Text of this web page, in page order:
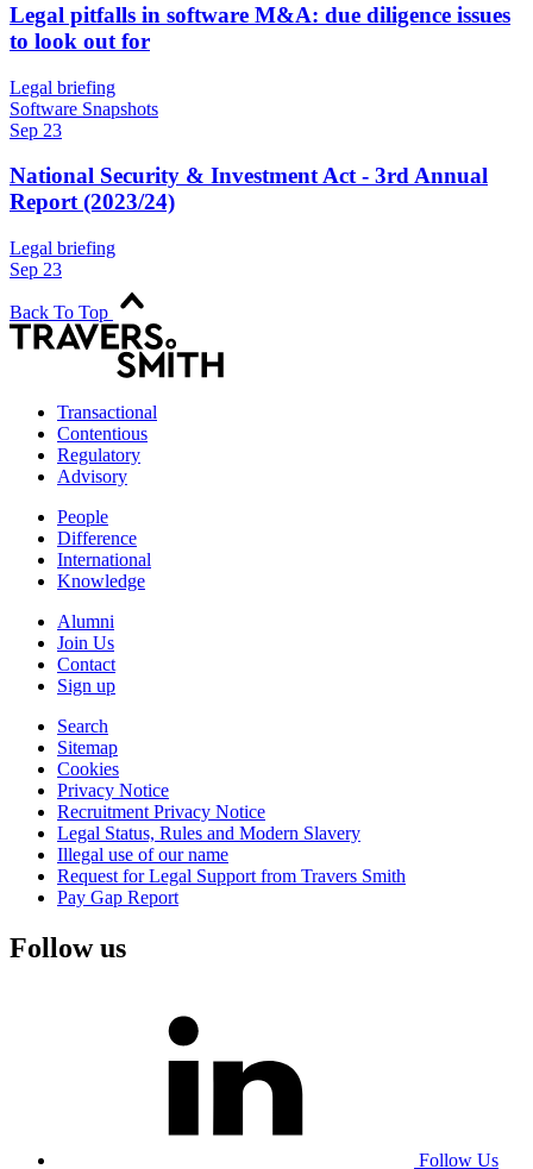
Legal pitfalls in software M&A: due diligence issues
to look out for
Legal briefing
Software Snapshots
Sep 23
National Security & Investment Act - 3rd Annual
Report (2023/24)
Legal briefing
Sep 23
Back To Top
Transactional
Contentious
Regulatory
Advisory
People
Difference
International
Knowledge
Alumni
Join Us
Contact
Sign up
Search
Sitemap
Cookies
Privacy Notice
Recruitment Privacy Notice
Legal Status, Rules and Modern Slavery
Illegal use of our name
Request for Legal Support from Travers Smith
Pay Gap Report
Follow us
Follow Us